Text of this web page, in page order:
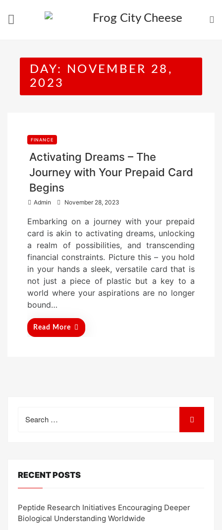
DAY:
NOVEMBER 28,
2023
FINANCE
Activating Dreams – The
Journey with Your Prepaid Card
Begins
Admin
s
t
d
o
n
November 28, 2023
Embarking on a journey with your prepaid
card is akin to activating dreams, unlocking
a realm of possibilities, and transcending
financial constraints. Picture this – you hold
in your hands a sleek, versatile card that is
not just a piece of plastic but a key to a
world where your aspirations are no longer
bound…
Read More
for:
RECENT POSTS
Peptide Research Initiatives Encouraging Deeper
Biological Understanding Worldwide